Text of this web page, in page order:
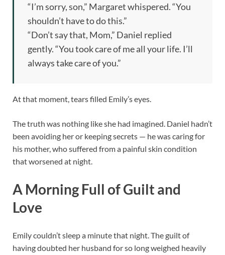
“I’m sorry, son,” Margaret whispered. “You
shouldn’t have to do this.”
“Don’t say that, Mom,” Daniel replied
gently. “You took care of me all your life. I’ll
always take care of you.”
At that moment, tears filled Emily’s eyes.
The truth was nothing like she had imagined. Daniel hadn’t
been avoiding her or keeping secrets — he was caring for
his mother, who suffered from a painful skin condition
that worsened at night.
A Morning Full of Guilt and
Love
Emily couldn’t sleep a minute that night. The guilt of
having doubted her husband for so long weighed heavily